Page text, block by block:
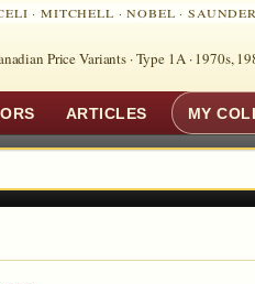
·MITCHELL ·NOBEL ·
Price Variants · Type 1A ·1970s,
ARTICLES MY